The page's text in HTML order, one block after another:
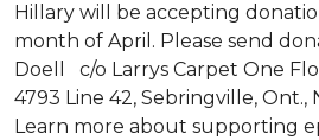
Hillary will be accepting
month of April. Please send
Doell c/o Larrys Carpet One
4793 Line 42, Sebringville, Ont.,
Learn more about supporting